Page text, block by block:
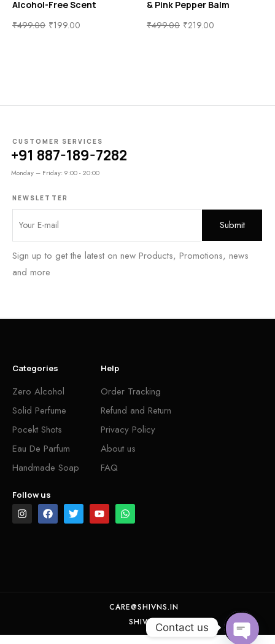
Alcohol-Free Scent
₹499.00 ₹199.00
& Pink Pepper Balm
₹499.00 ₹219.00
CUSTOMER SERVICES
+91 887-189-7282
Monday – Friday: 9:00 - 20:00
NEWSLETTER
Sign up to get the latest on new Products, Promotions, news
and more
Categories
Zero Alcohol
Solid Perfume
Pocekt Shots
Eau De Parfum
Handmade Soap
Help
Order Tracking
Refund and Return
Privacy Policy
About us
FAQ
Follow us
CARE@SHIVNS.IN
SHIVNSContact us